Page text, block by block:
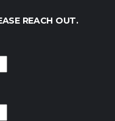
REACH OUT.